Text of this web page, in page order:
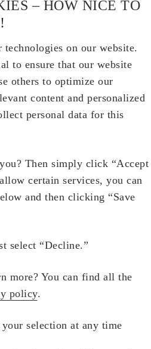
– HOW NICE TO
technologies on our website.
to ensure that our website
others to optimize our
content and personalized
personal data for this
Then simply click “Accept
certain services, you can
and then clicking “Save
select “Decline.”
more? You can find all the
policy.
selection at any time